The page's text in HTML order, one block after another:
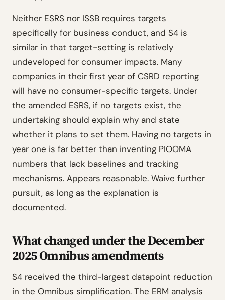
Neither ESRS nor ISSB requires targets
specifically for business conduct, and S4 is
similar in that target-setting is relatively
undeveloped for consumer impacts. Many
companies in their first year of CSRD reporting
will have no consumer-specific targets. Under
the amended ESRS, if no targets exist, the
undertaking should explain why and state
whether it plans to set them. Having no targets in
year one is far better than inventing PIOOMA
numbers that lack baselines and tracking
mechanisms. Appears reasonable. Waive further
pursuit, as long as the explanation is
documented.
What changed under the December
2025 Omnibus amendments
S4 received the third-largest datapoint reduction
in the Omnibus simplification. The ERM analysis